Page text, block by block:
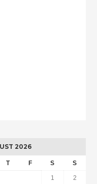
2026
T F S S
1 2